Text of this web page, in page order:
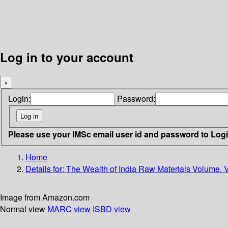
Log in to your account
×
Login: Password:
Please use your IMSc email user id and password to
Home
Details for: The Wealth of India Raw Materials Volume.
Image from Amazon.com
Normal view MARC view ISBD view